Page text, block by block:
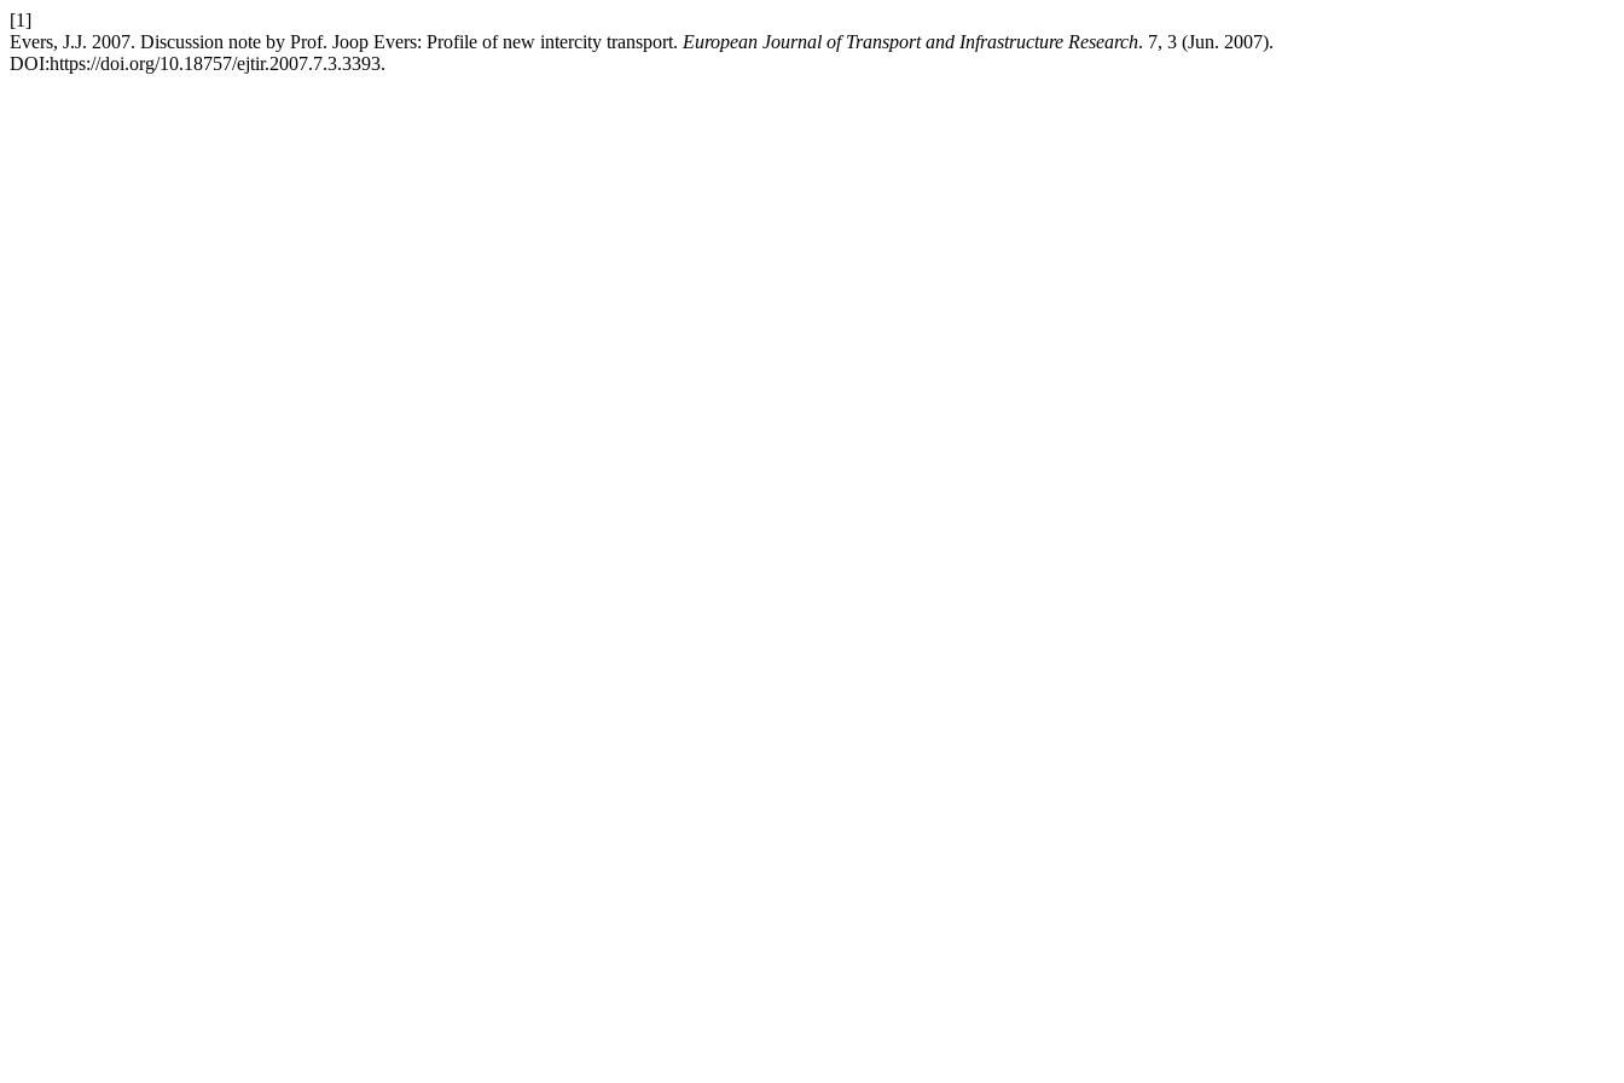
[1]
Evers, J.J. 2007. Discussion note by Prof. Joop Evers: Profile of new intercity transport. European Journal of Transport and Infrastructure Research. 7, 3 (Jun. 2007).
DOI:https://doi.org/10.18757/ejtir.2007.7.3.3393.